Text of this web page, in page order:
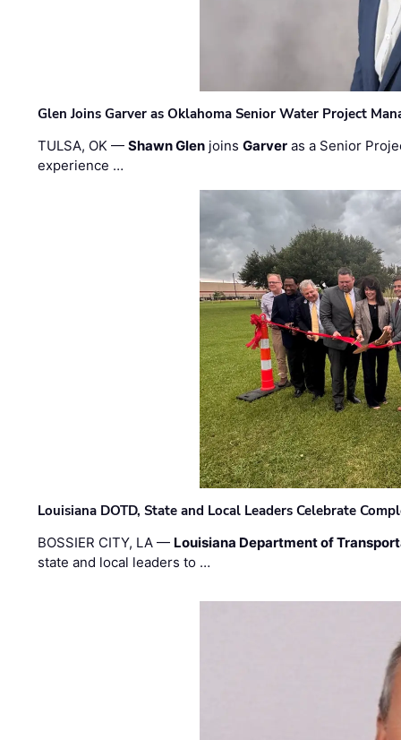
Glen Joins Garver as Oklahoma Senior Water Project
TULSA, OK —Shawn Glen joinsGarver as a Senior
experience …
Louisiana DOTD, State and Local Leaders Celebrate
BOSSIER CITY, LA — Louisiana Department of
state and local leaders to …